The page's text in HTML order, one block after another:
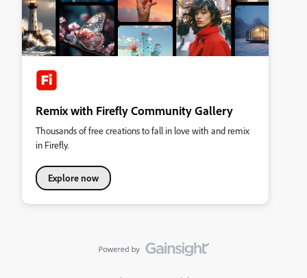
Remix with Firefly Community Gallery
Thousands of free creations to fall in love with and remix
in Firefly.
Explore now